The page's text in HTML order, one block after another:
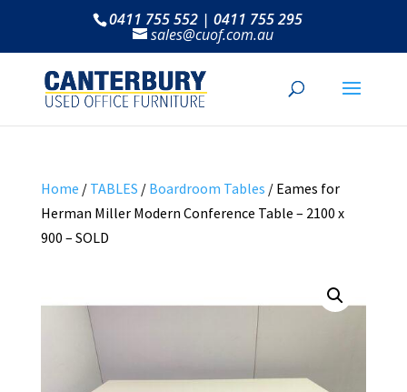
0411 755 552 | 0411 755 295
sales@cuof.com.au
Home / TABLES / Boardroom Tables / Eames for
Herman Miller Modern Conference Table – 2100 x
900 – SOLD